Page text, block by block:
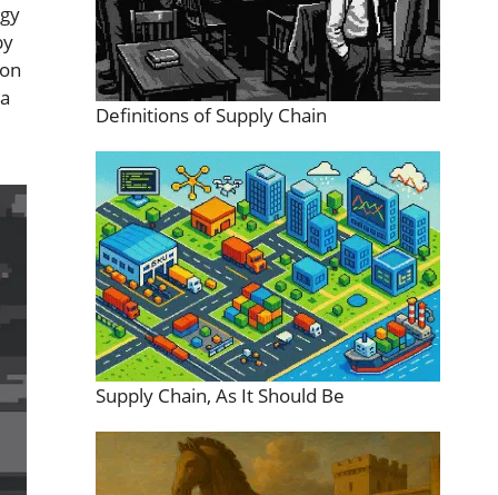
Definitions of Supply Chain
Supply Chain, As It Should Be